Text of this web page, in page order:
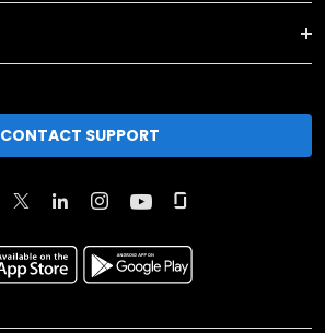
CONTACT SUPPORT